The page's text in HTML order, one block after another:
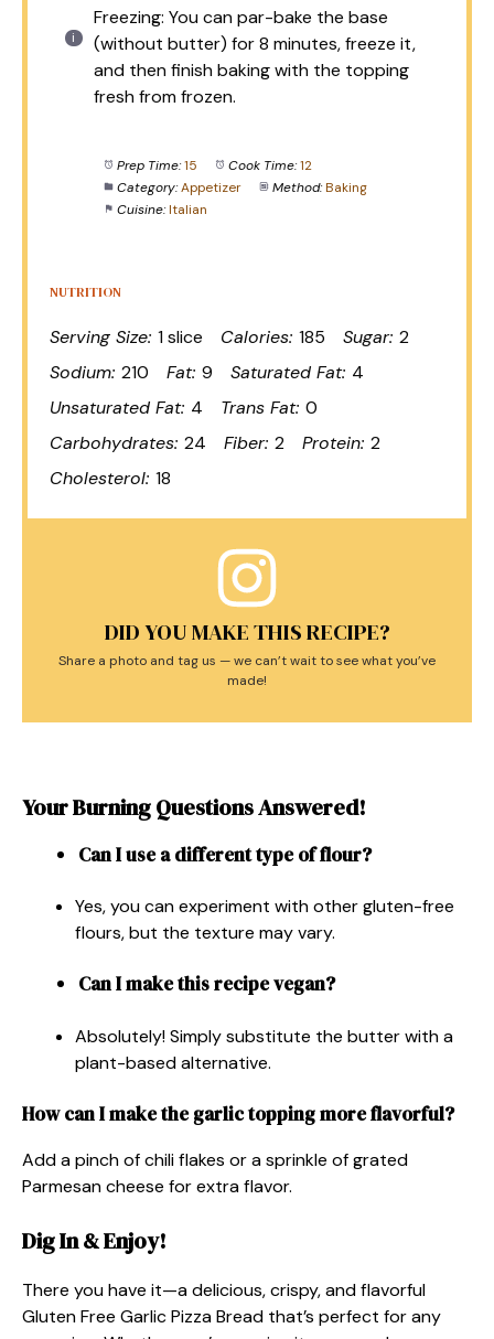
Freezing: You can par-bake the base
(without butter) for 8 minutes, freeze it,
and then finish baking with the topping
fresh from frozen.
Prep Time: 15 Cook Time: 12
Category: Appetizer Method: Baking
Cuisine: Italian
NUTRITION
Serving Size: 1 slice Calories: 185 Sugar: 2
Sodium: 210 Fat: 9 Saturated Fat: 4
Unsaturated Fat: 4 Trans Fat: 0
Carbohydrates: 24 Fiber: 2 Protein: 2
Cholesterol: 18
DID YOU MAKE THIS RECIPE?
Share a photo and tag us — we can’t wait to see what you’ve
made!
Your Burning Questions Answered!
Can I use a different type of flour?
Yes, you can experiment with other gluten-free
flours, but the texture may vary.
Can I make this recipe vegan?
Absolutely! Simply substitute the butter with a
plant-based alternative.
How can I make the garlic topping more flavorful?
Add a pinch of chili flakes or a sprinkle of grated
Parmesan cheese for extra flavor.
Dig In & Enjoy!
There you have it—a delicious, crispy, and flavorful
Gluten Free Garlic Pizza Bread that’s perfect for any